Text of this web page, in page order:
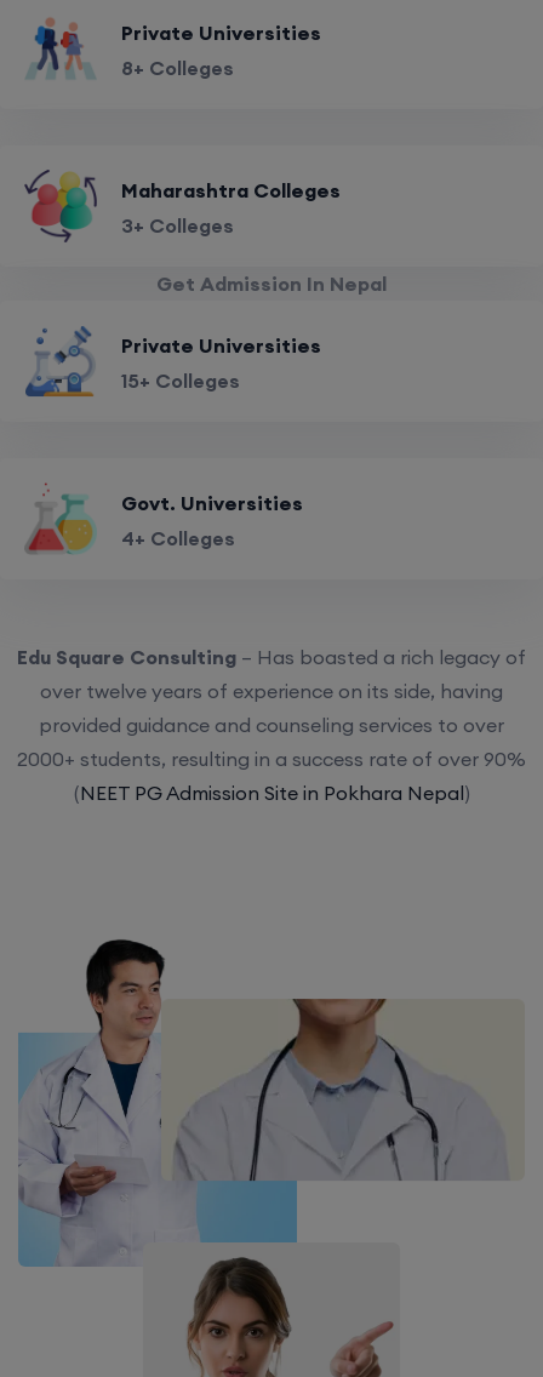
Private Universities
8+ Colleges
Maharashtra Colleges
3+ Colleges
Get Admission In Nepal
Private Universities
15+ Colleges
Govt. Universities
4+ Colleges
Edu Square Consulting – Has boasted a rich legacy of
over twelve years of experience on its side, having
provided guidance and counseling services to over
2000+ students, resulting in a success rate of over 90%
(NEET PG Admission Site in Pokhara Nepal)